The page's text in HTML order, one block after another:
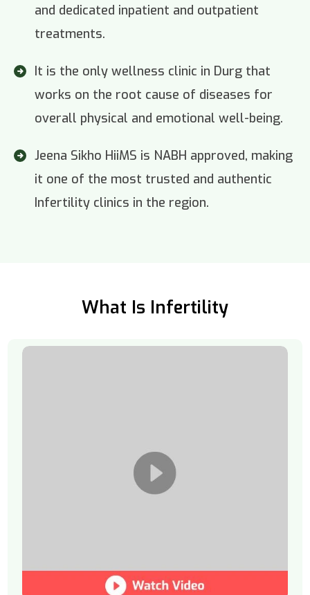
and dedicated inpatient and outpatient
treatments.
It is the only wellness clinic in Durg that
works on the root cause of diseases for
overall physical and emotional well-being.
Jeena Sikho HiiMS is NABH approved, making
it one of the most trusted and authentic
Infertility clinics in the region.
What Is Infertility